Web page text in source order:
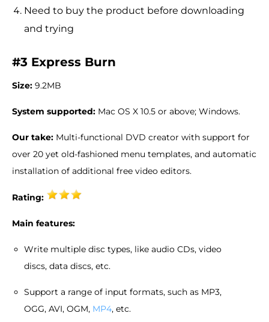
Need to buy the product before downloading
and trying
#3 Express Burn
Size: 9.2MB
System supported: Mac OS X 10.5 or above; Windows.
Our take: Multi-functional DVD creator with support for
over 20 yet old-fashioned menu templates, and automatic
installation of additional free video editors.
Rating:
Main features:
Write multiple disc types, like audio CDs, video
discs, data discs, etc.
Support a range of input formats, such as MP3,
OGG, AVI, OGM, MP4, etc.